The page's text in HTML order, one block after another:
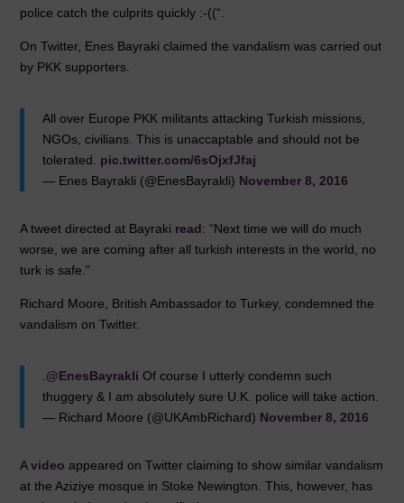
police catch the culprits quickly :-((“.
On Twitter, Enes Bayraki claimed the vandalism was carried out
by PKK supporters.
All over Europe PKK militants attacking Turkish missions,
NGOs, civilians. This is unaccaptable and should not be
tolerated. pic.twitter.com/6sOjxfJfaj
— Enes Bayrakli (@EnesBayrakli) November 8, 2016
A tweet directed at Bayraki read: “Next time we will do much
worse, we are coming after all turkish interests in the world, no
turk is safe.”
Richard Moore, British Ambassador to Turkey, condemned the
vandalism on Twitter.
@EnesBayrakli Of course I utterly condemn such
thuggery & I am absolutely sure U.K. police will take action.
— Richard Moore (@UKAmbRichard) November 8, 2016
Avideo appeared on Twitter claiming to show similar vandalism
at the Aziziye mosque in Stoke Newington. This, however, has